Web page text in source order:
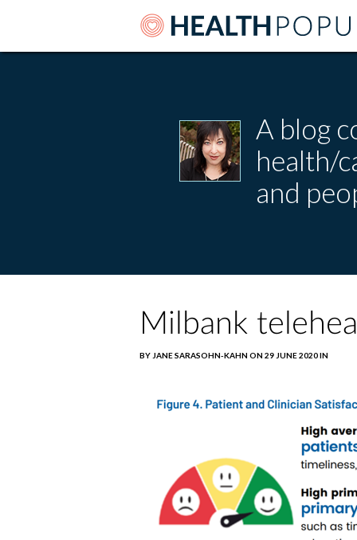
A blog
health/
and
Milbank
BY JANE SARASOHN-KAHN ON 29 JUNE 2020 IN